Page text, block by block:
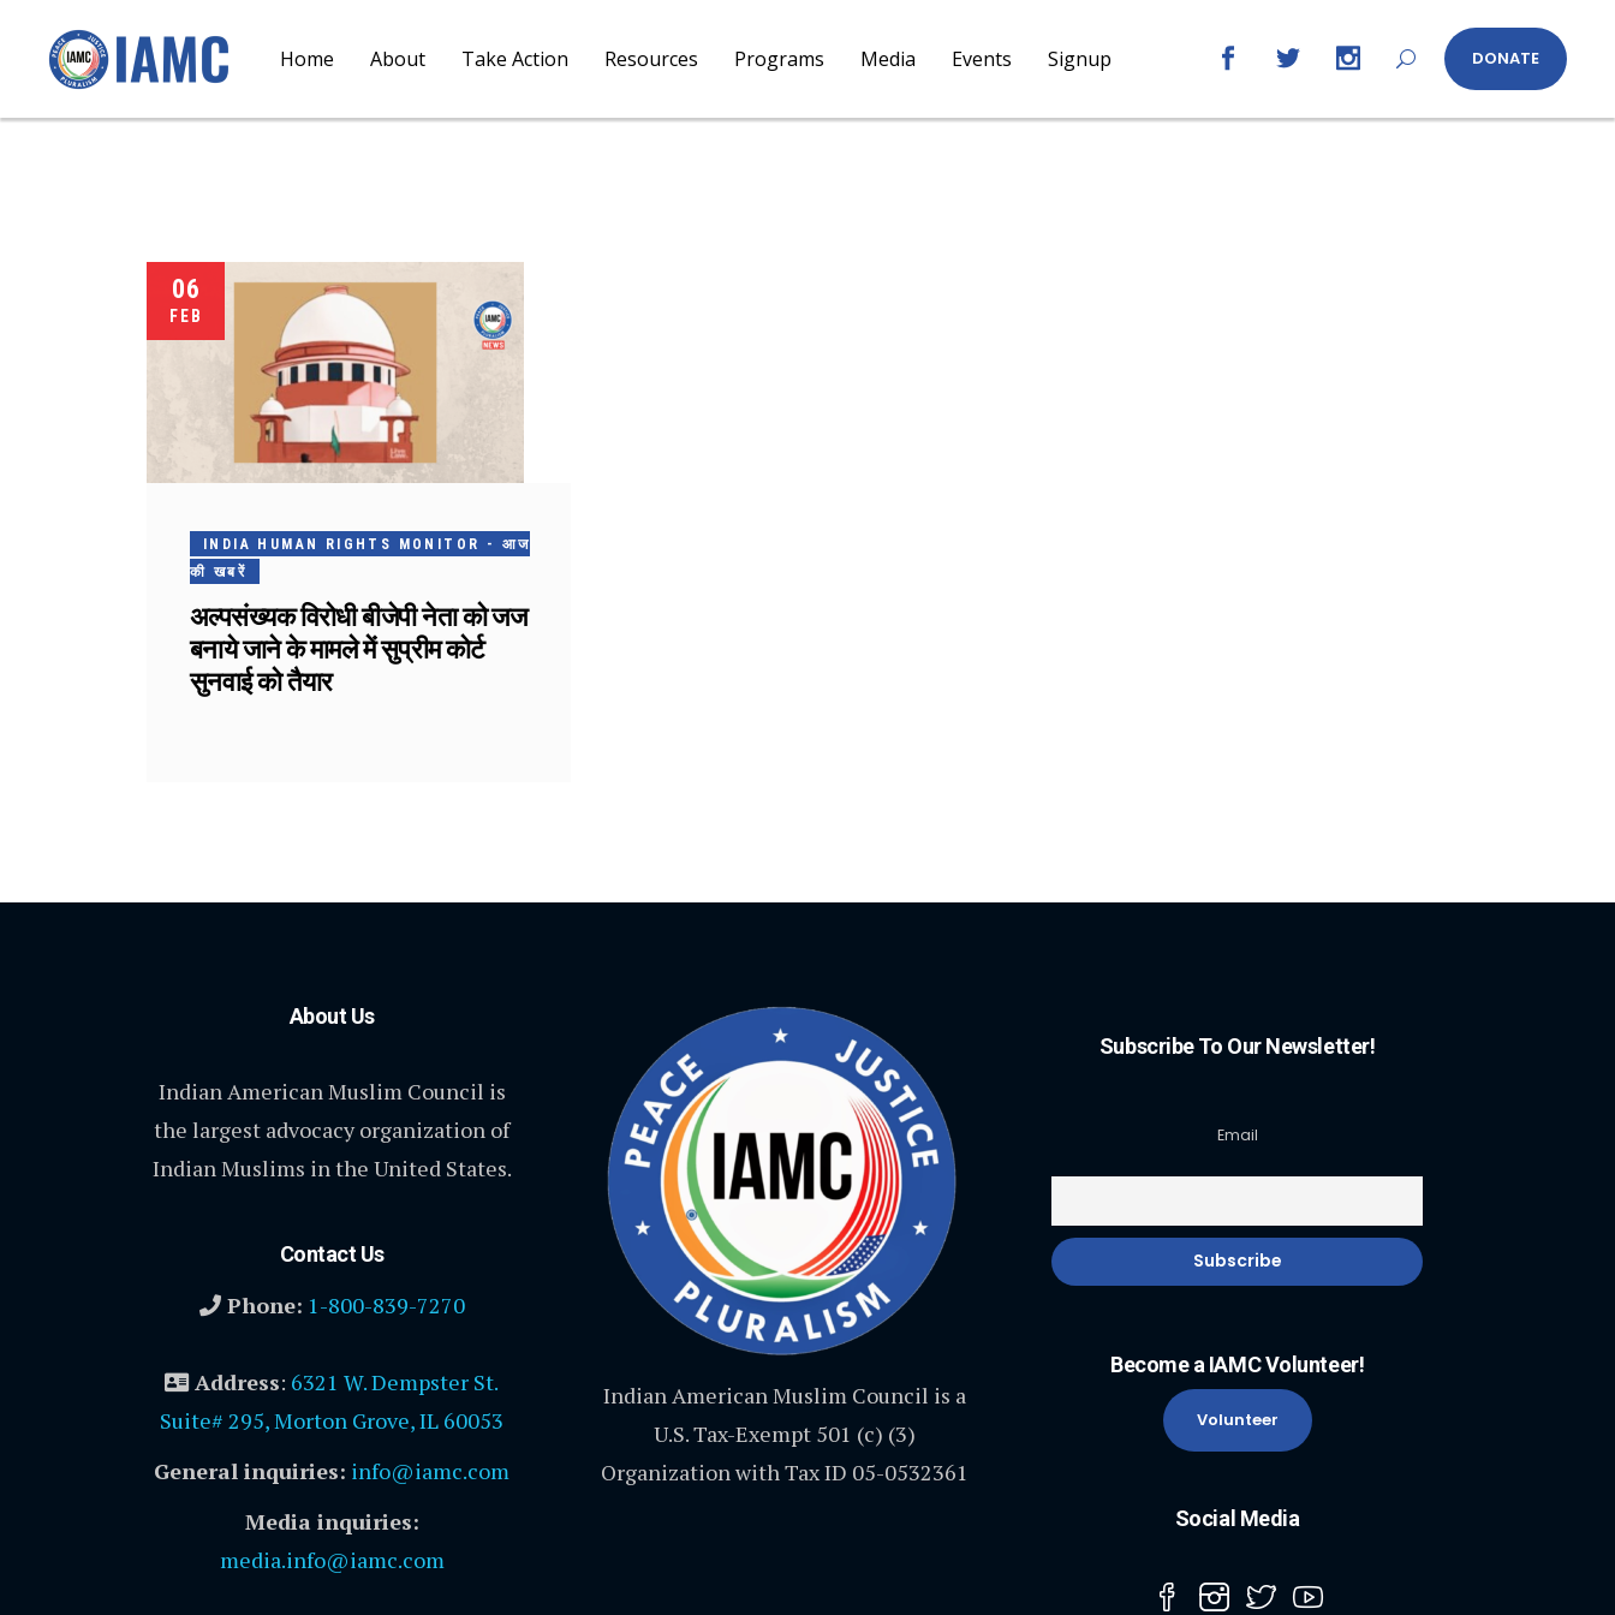
Home About Take Action Resources Programs Media Events Signup DONATE
06
FEB
INDIA HUMAN RIGHTS MONITOR - आज
की खबरें
अल्पसंख्यक विरोधी बीजेपी नेता को जज
बनाये जाने के मामले में सुप्रीम कोर्ट
सुनवाई को तैयार
About Us
Indian American Muslim Council is
the largest advocacy organization of
Indian Muslims in the United States.
Contact Us
Phone: 1-800-839-7270
Address: 6321 W. Dempster St.
Suite# 295, Morton Grove, IL 60053
General inquiries: info@iamc.com
Media inquiries:
media.info@iamc.com
Indian American Muslim Council is a
U.S. Tax-Exempt 501 (c) (3)
Organization with Tax ID 05-0532361
Subscribe To Our Newsletter!
Email
Become a IAMC Volunteer!
Volunteer
Social Media